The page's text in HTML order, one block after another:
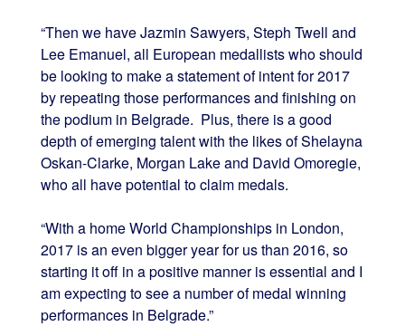
“Then we have Jazmin Sawyers, Steph Twell and
Lee Emanuel, all European medallists who should
be looking to make a statement of intent for 2017
by repeating those performances and finishing on
the podium in Belgrade. Plus, there is a good
depth of emerging talent with the likes of Shelayna
Oskan-Clarke, Morgan Lake and David Omoregie,
who all have potential to claim medals.
“With a home World Championships in London,
2017 is an even bigger year for us than 2016, so
starting it off in a positive manner is essential and I
am expecting to see a number of medal winning
performances in Belgrade.”